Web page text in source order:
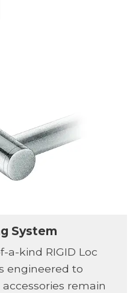
System
a-kind RIGID Loc
engineered to
remain